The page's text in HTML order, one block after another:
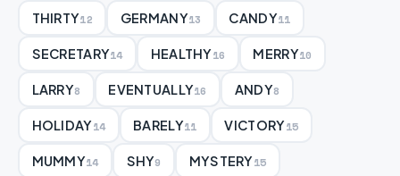
THIRTY12 GERMANY13 CANDY11
SECRETARY14 HEALTHY16 MERRY10
LARRY8 EVENTUALLY16 ANDY8
HOLIDAY14 BARELY11 VICTORY15
MUMMY14 SHY9 MYSTERY15